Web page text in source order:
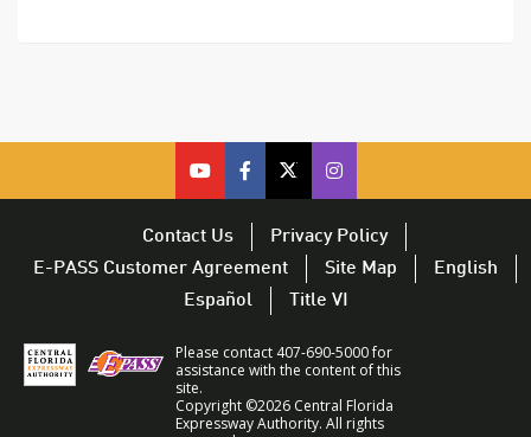
cfx
on
youtube
opens
in
new
window
cfx
on
facebook
–
opens
in
new
window
cfx
on
twitter
–
opens
in
new
window
CFX
on
Twitter
opens
in
new
window
Contact Us
Privacy Policy
E-PASS Customer Agreement
Site Map
English
Español
Title VI
Please contact 407-690-5000 for
assistance with the content of this
site.
Copyright ©2026 Central Florida
Expressway Authority. All rights